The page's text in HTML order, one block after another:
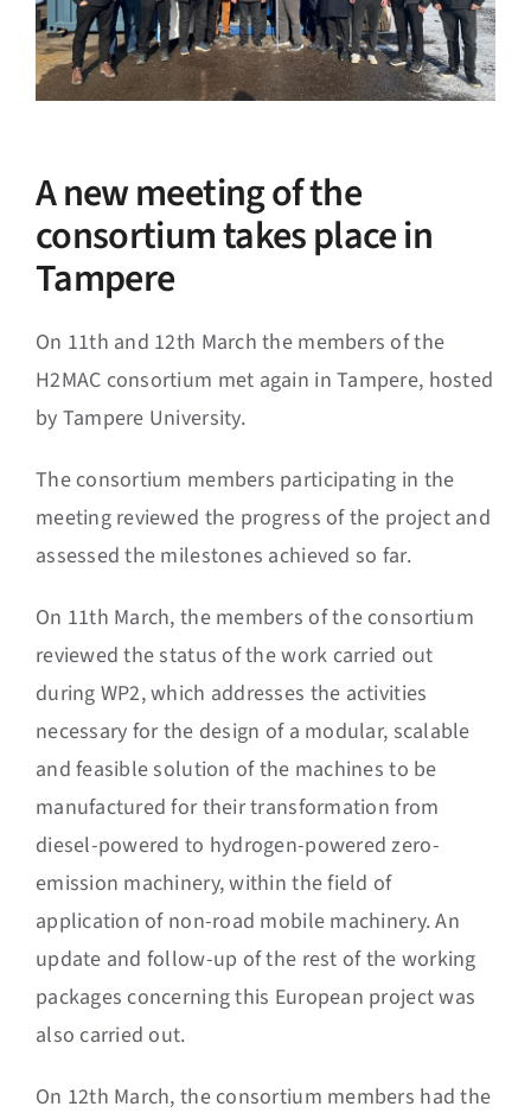
A new meeting of the
consortium takes place in
Tampere
On 11th and 12th March the members of the
H2MAC consortium met again in Tampere, hosted
by Tampere University.
The consortium members participating in the
meeting reviewed the progress of the project and
assessed the milestones achieved so far.
On 11th March, the members of the consortium
reviewed the status of the work carried out
during WP2, which addresses the activities
necessary for the design of a modular, scalable
and feasible solution of the machines to be
manufactured for their transformation from
diesel-powered to hydrogen-powered zero-
emission machinery, within the field of
application of non-road mobile machinery. An
update and follow-up of the rest of the working
packages concerning this European project was
also carried out.
On 12th March, the consortium members had the